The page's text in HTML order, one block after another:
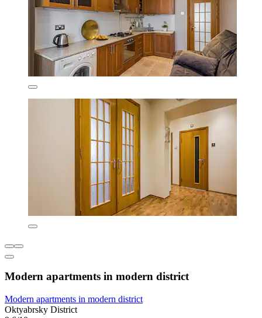
Modern apartments in modern district
Modern apartments in modern district
Oktyabrsky District